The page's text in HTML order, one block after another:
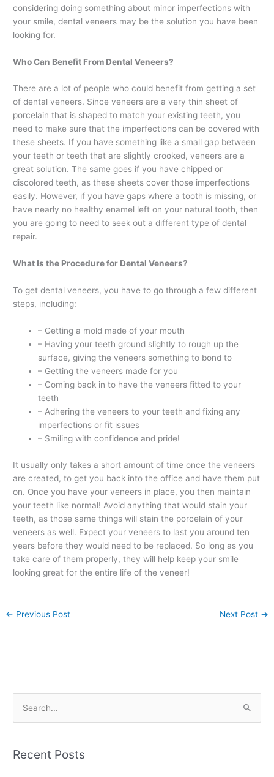
considering doing something about minor imperfections with
your smile, dental veneers may be the solution you have been
looking for.
Who Can Benefit From Dental Veneers?
There are a lot of people who could benefit from getting a set
of dental veneers. Since veneers are a very thin sheet of
porcelain that is shaped to match your existing teeth, you
need to make sure that the imperfections can be covered with
these sheets. If you have something like a small gap between
your teeth or teeth that are slightly crooked, veneers are a
great solution. The same goes if you have chipped or
discolored teeth, as these sheets cover those imperfections
easily. However, if you have gaps where a tooth is missing, or
have nearly no healthy enamel left on your natural tooth, then
you are going to need to seek out a different type of dental
repair.
What Is the Procedure for Dental Veneers?
To get dental veneers, you have to go through a few different
steps, including:
– Getting a mold made of your mouth
– Having your teeth ground slightly to rough up the
surface, giving the veneers something to bond to
– Getting the veneers made for you
– Coming back in to have the veneers fitted to your
teeth
– Adhering the veneers to your teeth and fixing any
imperfections or fit issues
– Smiling with confidence and pride!
It usually only takes a short amount of time once the veneers
are created, to get you back into the office and have them put
on. Once you have your veneers in place, you then maintain
your teeth like normal! Avoid anything that would stain your
teeth, as those same things will stain the porcelain of your
veneers as well. Expect your veneers to last you around ten
years before they would need to be replaced. So long as you
take care of them properly, they will help keep your smile
looking great for the entire life of the veneer!
← Previous Post Next Post →
rRecent Posts